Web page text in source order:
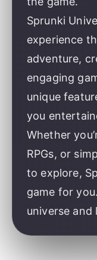
Sprunki
experience
adventure,
engaging
unique
you
Whether
RPGs, or
to explore,
game for
universe and